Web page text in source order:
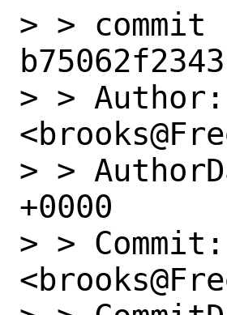
> > commit
> >
> >
+0000
> >